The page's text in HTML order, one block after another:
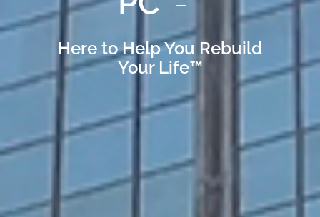
Here to Help You Rebuild
Your Life™